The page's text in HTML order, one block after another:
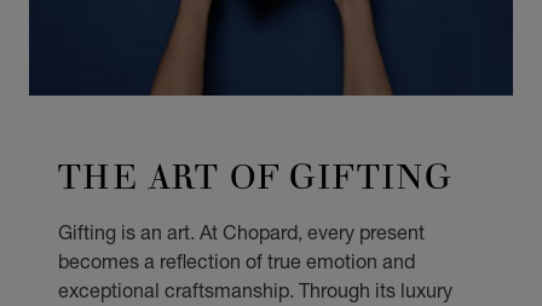
THE ART OF GIFTING
Gifting is an art. At Chopard, every present
becomes a reflection of true emotion and
exceptional craftsmanship. Through its luxury